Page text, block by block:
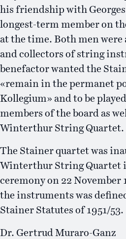
his friendship with
longest-term member on
at the time. Both men were
and collectors of string
benefactor wanted the
«remain in the permanet
Kollegium» and to be
members of the board as
Winterthur String Quartet.
The Stainer quartet was
Winterthur String Quartet
ceremony on 22 November
the instruments was
Stainer Statutes of 1951/53.
Dr. Gertrud Muraro-Ganz